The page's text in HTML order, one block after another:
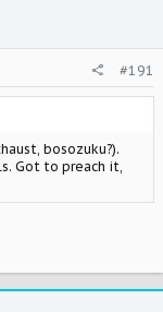
#191
bosozuku?).
Got to preach it,